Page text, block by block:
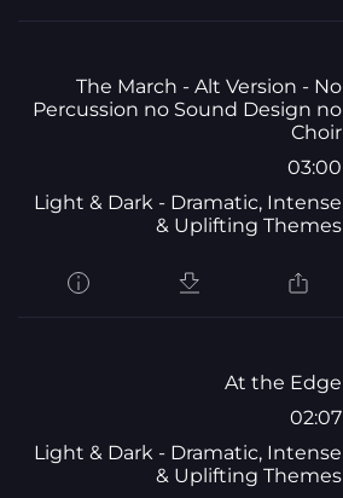
The March - Alt Version - No
Percussion no Sound Design no
Choir
03:00
Light & Dark - Dramatic, Intense
& Uplifting Themes
At the Edge
02:07
Light & Dark - Dramatic, Intense
& Uplifting Themes